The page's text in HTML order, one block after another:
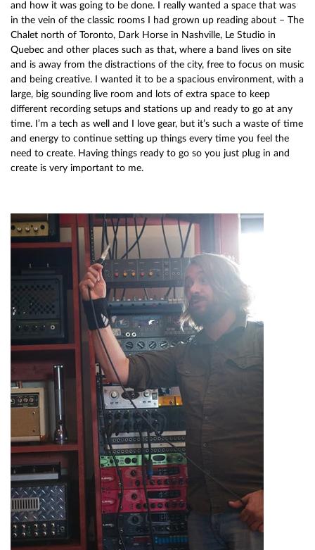
and how it was going to be done. I really wanted a space that was
in the vein of the classic rooms I had grown up reading about – The
Chalet north of Toronto, Dark Horse in Nashville, Le Studio in
Quebec and other places such as that, where a band lives on site
and is away from the distractions of the city, free to focus on music
and being creative. I wanted it to be a spacious environment, with a
large, big sounding live room and lots of extra space to keep
different recording setups and stations up and ready to go at any
time. I’m a tech as well and I love gear, but it’s such a waste of time
and energy to continue setting up things every time you feel the
need to create. Having things ready to go so you just plug in and
create is very important to me.